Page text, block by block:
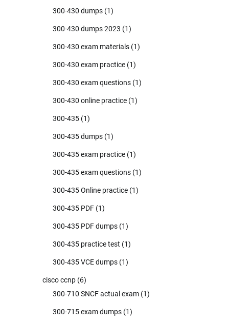
300-430 dumps (1)
300-430 dumps 2023 (1)
300-430 exam materials (1)
300-430 exam practice (1)
300-430 exam questions (1)
300-430 online practice (1)
300-435 (1)
300-435 dumps (1)
300-435 exam practice (1)
300-435 exam questions (1)
300-435 Online practice (1)
300-435 PDF (1)
300-435 PDF dumps (1)
300-435 practice test (1)
300-435 VCE dumps (1)
cisco ccnp (6)
300-710 SNCF actual exam (1)
300-715 exam dumps (1)